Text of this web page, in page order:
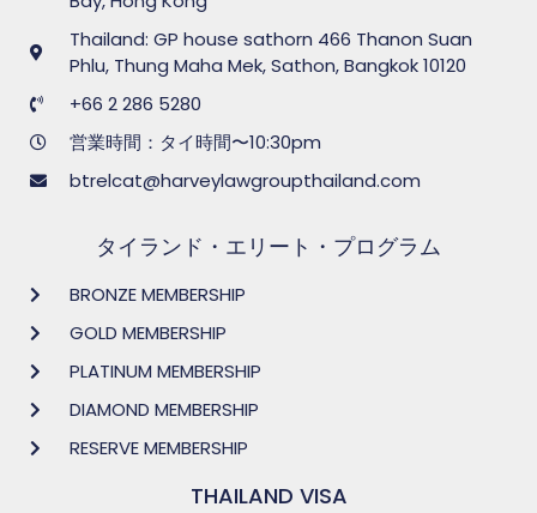
Thailand: GP house sathorn 466 Thanon Suan
Phlu, Thung Maha Mek, Sathon, Bangkok 10120
+66 2 286 5280
営業時間：タイ時間〜10:30pm
btrelcat@harveylawgroupthailand.com
タイランド・エリート・プログラム
BRONZE MEMBERSHIP
GOLD MEMBERSHIP
PLATINUM MEMBERSHIP
DIAMOND MEMBERSHIP
RESERVE MEMBERSHIP
THAILAND VISA